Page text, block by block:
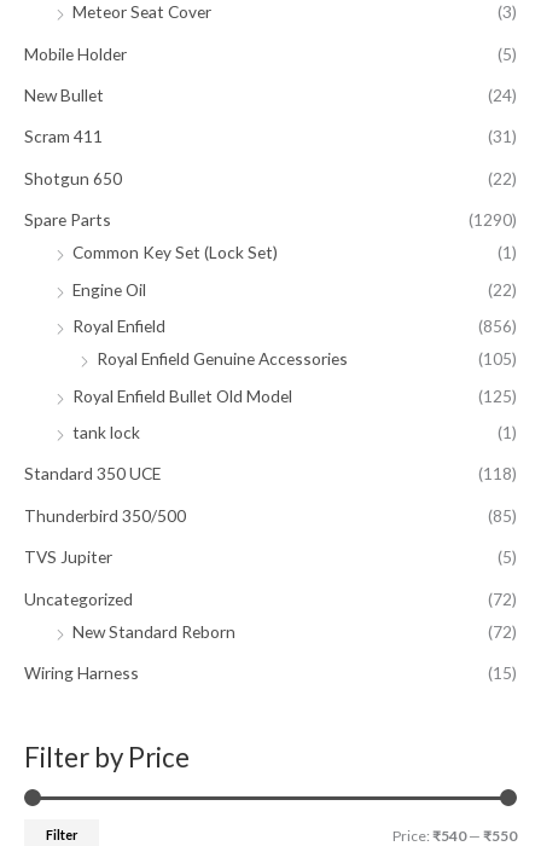
Meteor Seat Cover
(3)
Mobile Holder (5)
New Bullet (24)
Scram 411 (31)
Shotgun 650 (22)
Spare Parts
(1290)
Common Key Set (Lock Set)
(1)
Engine Oil
(22)
Royal Enfield
(856)
Royal Enfield Genuine Accessories
(105)
Royal Enfield Bullet Old Model
(125)
tank lock
(1)
Standard 350 UCE (118)
Thunderbird 350/500 (85)
TVS Jupiter (5)
Uncategorized
(72)
New Standard Reborn
(72)
Wiring Harness (15)
Filter by Price
Filter Price: ₹540— ₹550